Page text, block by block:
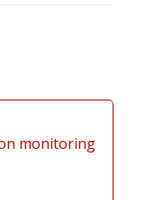
monitoring